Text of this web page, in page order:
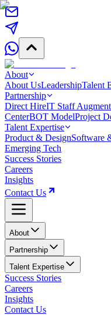
About
About UsLeadershipTalent
Partnership
Direct HireIT Staff
CenterBOT ModelProject
Talent Expertise
Product & DesignSoftware
Emerging Tech
Success Stories
Careers
Insights
Contact Us
About
Partnership
Talent Expertise
Success Stories
Careers
Insights
Contact Us